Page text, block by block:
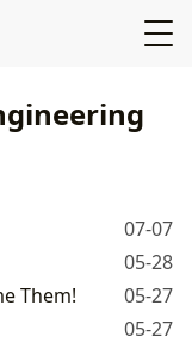
07-07
05-28
Them!
05-27
05-27